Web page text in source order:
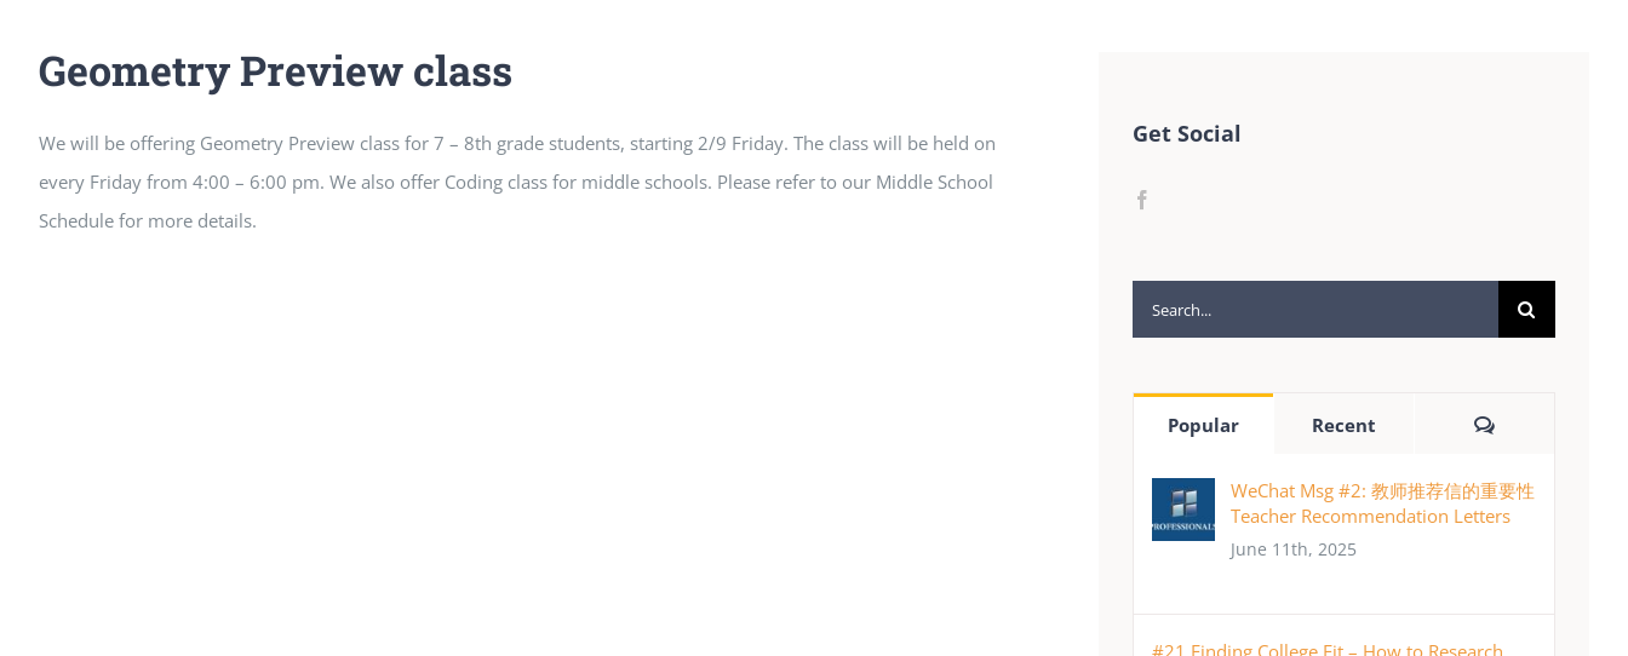
Geometry Preview class
We will be offering Geometry Preview class for 7 – 8th grade students, starting 2/9 Friday. The class will be held on
every Friday from 4:00 – 6:00 pm. We also offer Coding class for middle schools. Please refer to our Middle School
Schedule for more details.
Get Social
Search
for:
Popular Recent Comments
WeChat Msg #2: 教师推荐信的重要性
Teacher Recommendation Letters
June 11th, 2025